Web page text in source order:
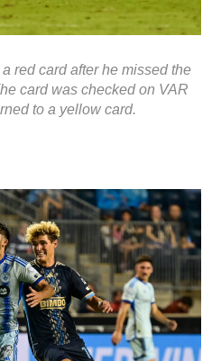
red card after he missed the
card was checked on VAR
to a yellow card.